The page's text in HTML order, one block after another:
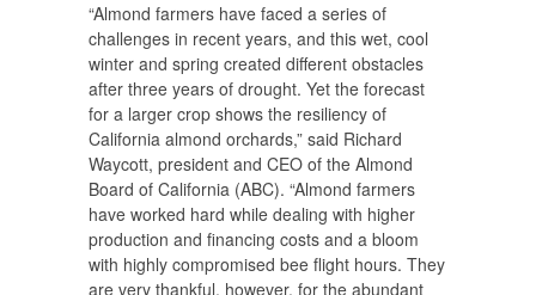
“Almond farmers have faced a series of
challenges in recent years, and this wet, cool
winter and spring created different obstacles
after three years of drought. Yet the forecast
for a larger crop shows the resiliency of
California almond orchards,” said Richard
Waycott, president and CEO of the Almond
Board of California (ABC). “Almond farmers
have worked hard while dealing with higher
production and financing costs and a bloom
with highly compromised bee flight hours. They
are very thankful, however, for the abundant